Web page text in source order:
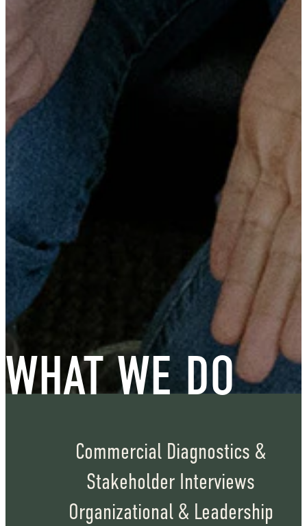
WHAT WE DO
Commercial Diagnostics &
Stakeholder Interviews
Organizational & Leadership